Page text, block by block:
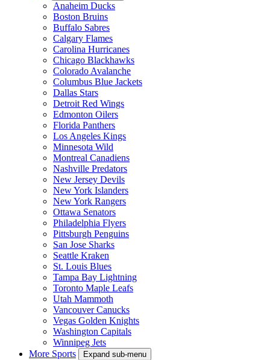
Anaheim Ducks
Boston Bruins
Buffalo Sabres
Calgary Flames
Carolina Hurricanes
Chicago Blackhawks
Colorado Avalanche
Columbus Blue Jackets
Dallas Stars
Detroit Red Wings
Edmonton Oilers
Florida Panthers
Los Angeles Kings
Minnesota Wild
Montreal Canadiens
Nashville Predators
New Jersey Devils
New York Islanders
New York Rangers
Ottawa Senators
Philadelphia Flyers
Pittsburgh Penguins
San Jose Sharks
Seattle Kraken
St. Louis Blues
Tampa Bay Lightning
Toronto Maple Leafs
Utah Mammoth
Vancouver Canucks
Vegas Golden Knights
Washington Capitals
Winnipeg Jets
More Sports
Expand sub-menu